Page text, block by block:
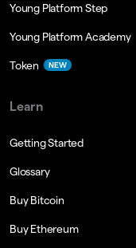
Young Platform Step
Young Platform Academy
Token NEW
Learn
Getting Started
Glossary
Buy Bitcoin
Buy Ethereum